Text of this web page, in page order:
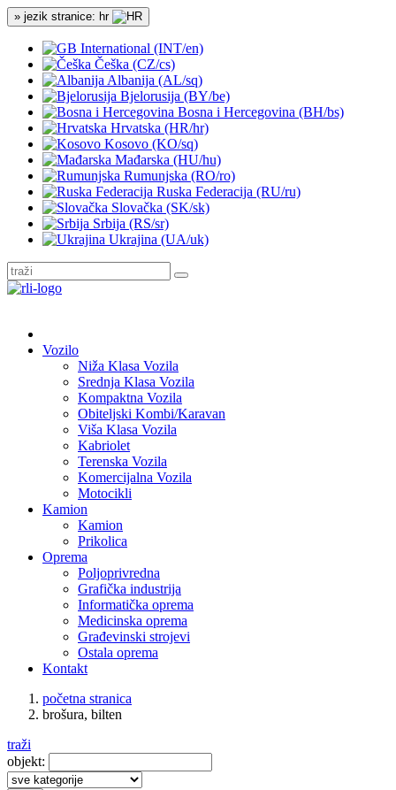
» jezik stranice: hr
International (INT/en)
Češka (CZ/cs)
Albanija (AL/sq)
Bjelorusija (BY/be)
Bosna i Hercegovina (BH/bs)
Hrvatska (HR/hr)
Kosovo (KO/sq)
Mađarska (HU/hu)
Rumunjska (RO/ro)
Ruska Federacija (RU/ru)
Slovačka (SK/sk)
Srbija (RS/sr)
Ukrajina (UA/uk)
Vozilo
Niža Klasa Vozila
Srednja Klasa Vozila
Kompaktna Vozila
Obiteljski Kombi/Karavan
Viša Klasa Vozila
Kabriolet
Terenska Vozila
Komercijalna Vozila
Motocikli
Kamion
Kamion
Prikolica
Oprema
Poljoprivredna
Grafička industrija
Informatička oprema
Medicinska oprema
Građevinski strojevi
Ostala oprema
Kontakt
početna stranica
brošura, bilten
traži
objekt: